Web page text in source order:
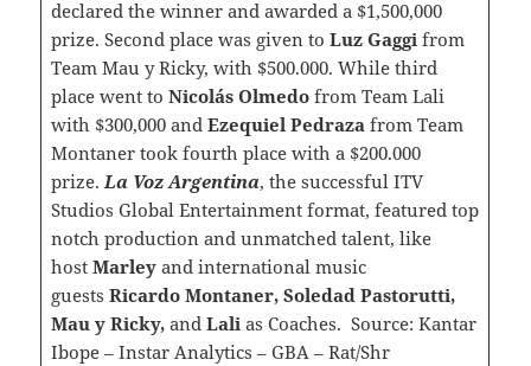
declared the winner and awarded a $1,500,000
prize. Second place was given to Luz Gaggi from
Team Mau y Ricky, with $500.000. While third
place went to Nicolás Olmedofrom Team Lali
with $300,000 and Ezequiel Pedraza from Team
Montaner took fourth place with a $200.000
prize. La Voz Argentina, the successful ITV
Studios Global Entertainment format, featured top
notch production and unmatched talent, like
host Marleyand international music
guests Ricardo Montaner, Soledad Pastorutti,
Mau y Ricky, and Lali as Coaches. Source: Kantar
Ibope – Instar Analytics – GBA – Rat/Shr